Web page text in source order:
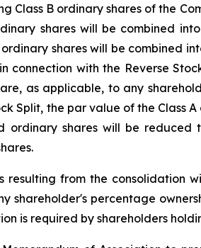
Class B ordinary shares of the
shares will be combined
shares will be combined
with the Reverse
as applicable, to any
Split, the par value of the Class
shares will be reduced
resulting from the consolidation
percentage
is required by shareholders